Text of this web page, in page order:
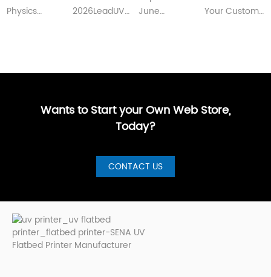
Polymerization
Physics
—and Easy
2026LeadUV
Flatbed
June
Custom
Your Custom
Wants to Start your Own Web Store,
Today?
CONTACT US